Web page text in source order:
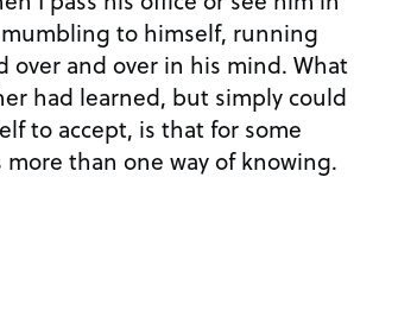
to himself, running
over and over in his mind. What
had learned, but simply could
to accept, is that for some
than one way of knowing.